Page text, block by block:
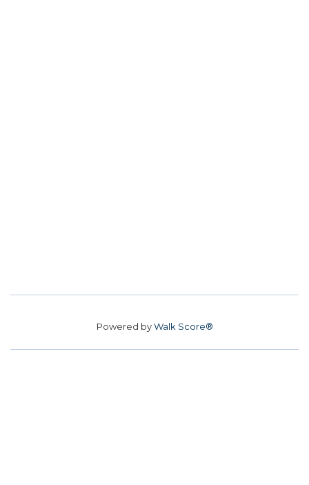
Powered byWalk Score®